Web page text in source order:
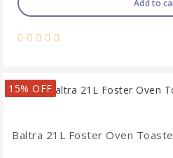
Add to
15% OFF
Baltra 21L Foster Oven